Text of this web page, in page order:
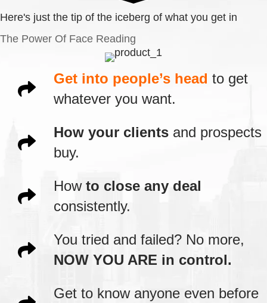
Here's just the tip of the iceberg of what you get in
The Power Of Face Reading
Get into people’s head to get
whatever you want.
How your clients and prospects
buy.
Howto close any deal
consistently.
You tried and failed? No more,
NOW YOU ARE in control.
Get to know anyone even before